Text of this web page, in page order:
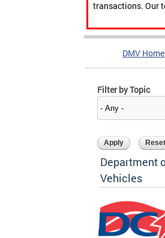
transactions. Our
DMV Home
Filter by Topic
Department
Vehicles